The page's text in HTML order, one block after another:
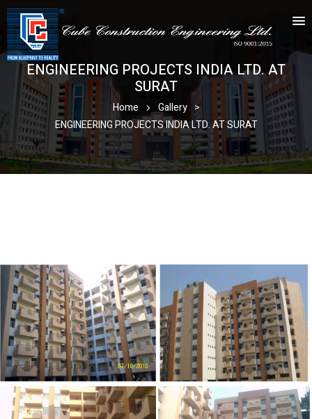
ENGINEERING PROJECTS INDIA LTD. AT
SURAT
Home Gallery >
ENGINEERING PROJECTS INDIA LTD. AT SURAT